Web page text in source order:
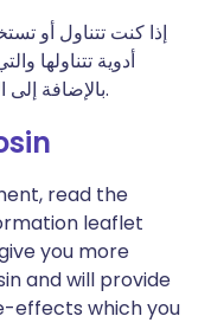
إذا كنت تتناول أو
أدوية تتناولها
بالإضافة إلى الأدوية العشبية والمكملات الغذائية.
read the
leaflet
you more
and will provide
effects which you